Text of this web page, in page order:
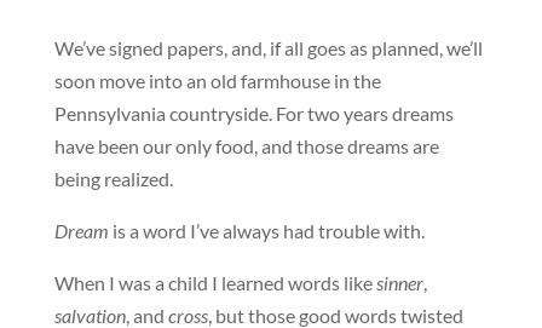
We’ve signed papers, and, if all goes as planned, we’ll
soon move into an old farmhouse in the
Pennsylvania countryside. For two years dreams
have been our only food, and those dreams are
being realized.
Dream is a word I’ve always had trouble with.
When I was a child I learned words like sinner,
salvation, and cross, but those good words twisted